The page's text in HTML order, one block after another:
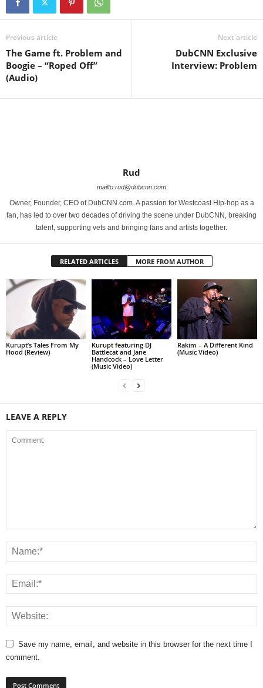
Previous article
The Game ft. Problem and
Boogie – “Roped Off”
(Audio)
Next article
DubCNN Exclusive
Interview: Problem
Rud
mailto:rud@dubcnn.com
Owner, Founder, CEO of DubCNN.com. A passion for Westcoast Hip-hop as a
fan, has led to over two decades of driving the scene under DubCNN, breaking
talent, supporting vets and bringing fans and artists together.
RELATED ARTICLES MORE FROM AUTHOR
Kurupt’s Tales From My
Hood (Review)
Kurupt featuring DJ
Battlecat and Jane
Handcock – Love Letter
(Music Video)
Rakim – A Different Kind
(Music Video)
LEAVE A REPLY
Save my name, email, and website in this browser for the next time I
comment.